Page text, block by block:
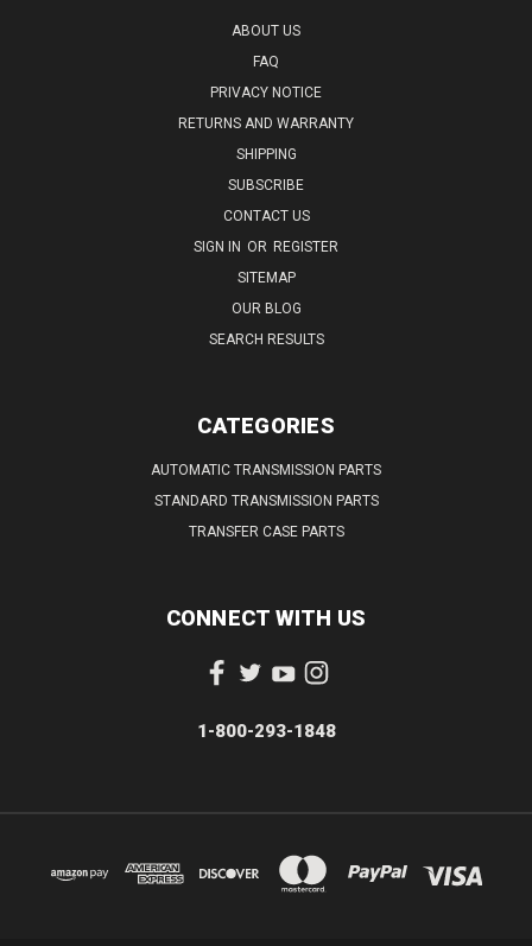
ABOUT US
FAQ
PRIVACY NOTICE
RETURNS AND WARRANTY
SHIPPING
SUBSCRIBE
CONTACT US
SIGN IN OR REGISTER
SITEMAP
OUR BLOG
SEARCH RESULTS
CATEGORIES
AUTOMATIC TRANSMISSION PARTS
STANDARD TRANSMISSION PARTS
TRANSFER CASE PARTS
CONNECT WITH US
1-800-293-1848